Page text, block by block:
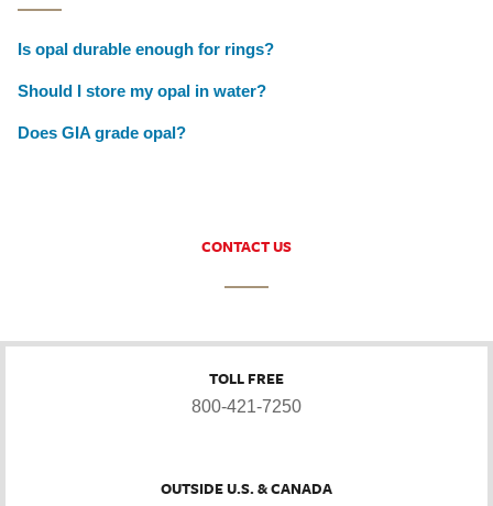
Is opal durable enough for rings?
Should I store my opal in water?
Does GIA grade opal?
CONTACT US
TOLL FREE
800-421-7250
OUTSIDE U.S. & CANADA